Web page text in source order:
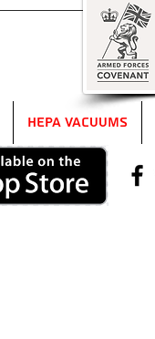
HEPA Vacuums